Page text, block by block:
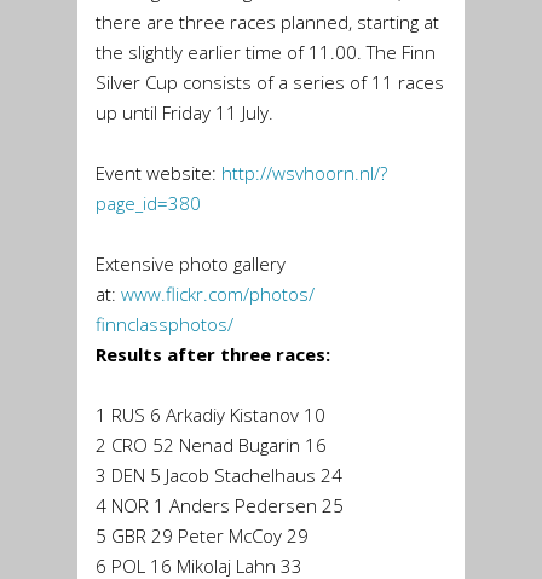
there are three races planned, starting at
the slightly earlier time of 11.00. The Finn
Silver Cup consists of a series of 11 races
up until Friday 11 July.
Event website: http://wsvhoorn.nl/?
page_id=380
Extensive photo gallery
at: www.flickr.com/photos/
finnclassphotos/
Results after three races:
1 RUS 6 Arkadiy Kistanov 10
2 CRO 52 Nenad Bugarin 16
3 DEN 5 Jacob Stachelhaus 24
4 NOR 1 Anders Pedersen 25
5 GBR 29 Peter McCoy 29
6 POL 16 Mikolaj Lahn 33